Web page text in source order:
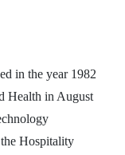
in the year 1982
Health in August
Hospitality